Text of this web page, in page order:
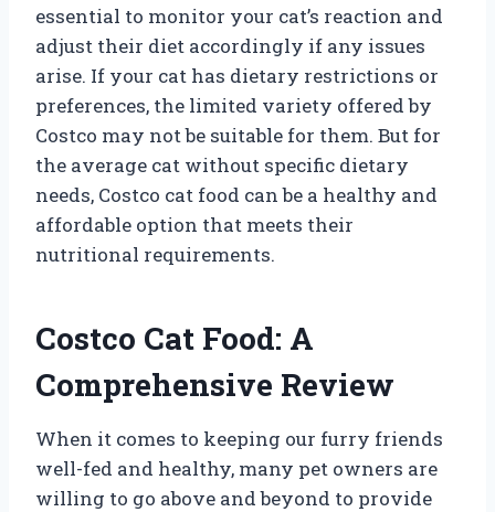
essential to monitor your cat’s reaction and
adjust their diet accordingly if any issues
arise. If your cat has dietary restrictions or
preferences, the limited variety offered by
Costco may not be suitable for them. But for
the average cat without specific dietary
needs, Costco cat food can be a healthy and
affordable option that meets their
nutritional requirements.
Costco Cat Food: A
Comprehensive Review
When it comes to keeping our furry friends
well-fed and healthy, many pet owners are
willing to go above and beyond to provide